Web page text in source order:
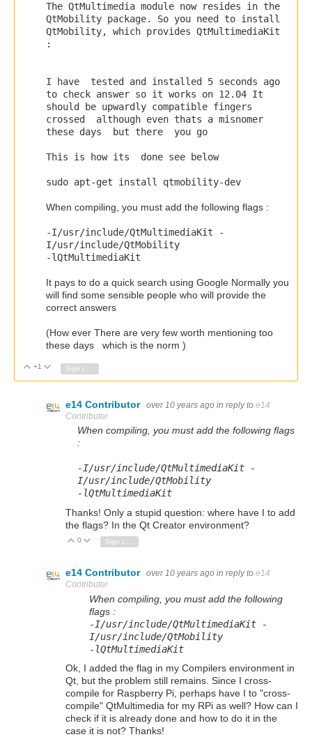
The QtMultimedia module now resides in the
QtMobility package. So you need to install
QtMobility, which provides QtMultimediaKit
:
I have tested and installed 5 seconds ago
to check answer so it works on 12.04 It
should be upwardly compatible fingers
crossed although even thats a misnomer
these days but there you go
This is how its done see below
sudo apt-get install qtmobility-dev
When compiling, you must add the following flags :
-I/usr/include/QtMultimediaKit
-
I/usr/include/QtMobility
-lQtMultimediaKit
It pays to do a quick search using Google Normally you
will find some sensible people who will provide the
correct answers
(How ever There are very few worth mentioning too
these days which is the norm )
Vote Up
+1 Vote Down
e14 Contributor over 10 years ago in reply to e14
Contributor
When compiling, you must add the following flags
:
-I/usr/include/QtMultimediaKit
-
I/usr/include/QtMobility
- lQtMultimediaKit
Thanks! Only a stupid question: where have I to add
the flags? In the Qt Creator environment?
Vote Up
0 Vote Down
Sign in to reply
e14 Contributor over 10 years ago in reply to e14
Contributor
When compiling, you must add the following
flags :
- I/usr/include/QtMultimediaKit
-
I/usr/include/QtMobility
- lQtMultimediaKit
Ok, I added the flag in my Compilers environment in
Qt, but the problem still remains. Since I cross-
compile for Raspberry Pi, perhaps have I to "cross-
compile" QtMultimedia for my RPi as well? How can I
check if it is already done and how to do it in the
case it is not? Thanks!